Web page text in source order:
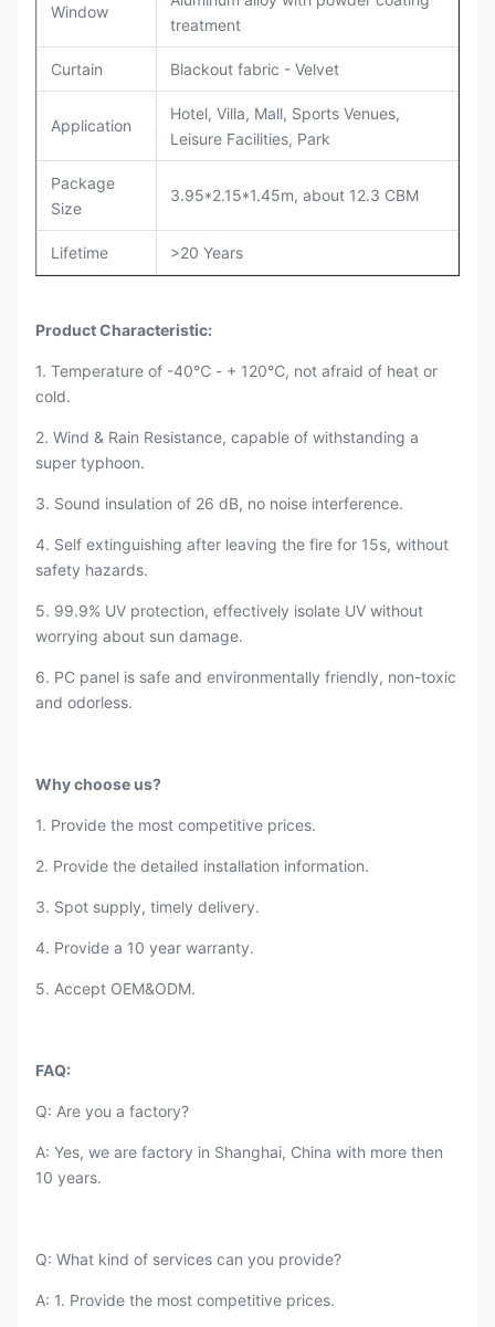
Window
treatment
Curtain Blackout fabric - Velvet
Application
Hotel, Villa, Mall, Sports Venues,
Leisure Facilities, Park
Package
Size
3.95*2.15*1.45m, about 12.3 CBM
Lifetime >20 Years
Product Characteristic:
1. Temperature of -40℃ - + 120℃, not afraid of heat or
cold.
2. Wind & Rain Resistance, capable of withstanding a
super typhoon.
3. Sound insulation of 26 dB, no noise interference.
4. Self extinguishing after leaving the fire for 15s, without
safety hazards.
5. 99.9% UV protection, effectively isolate UV without
worrying about sun damage.
6. PC panel is safe and environmentally friendly, non-toxic
and odorless.
Why choose us?
1. Provide the most competitive prices.
2. Provide the detailed installation information.
3. Spot supply, timely delivery.
4. Provide a 10 year warranty.
5. Accept OEM&ODM.
FAQ:
Q: Are you a factory?
A: Yes, we are factory in Shanghai, China with more then
10 years.
Q: What kind of services can you provide?
A: 1. Provide the most competitive prices.